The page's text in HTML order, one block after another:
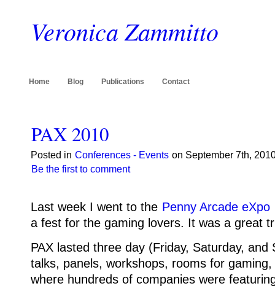
Veronica Zammitto
Home Blog Publications Contact
PAX 2010
Posted in Conferences - Events on September 7th,
Be the first to comment
Last week I went to the Penny Arcade eXpo
a fest for the gaming lovers. It was a great
PAX lasted three day (Friday, Saturday, and
talks, panels, workshops, rooms for
where hundreds of companies were